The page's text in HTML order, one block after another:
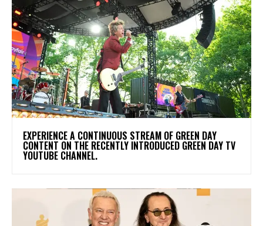
​EXPERIENCE A CONTINUOUS STREAM OF GREEN DAY
CONTENT ON THE RECENTLY INTRODUCED GREEN DAY TV
YOUTUBE CHANNEL.